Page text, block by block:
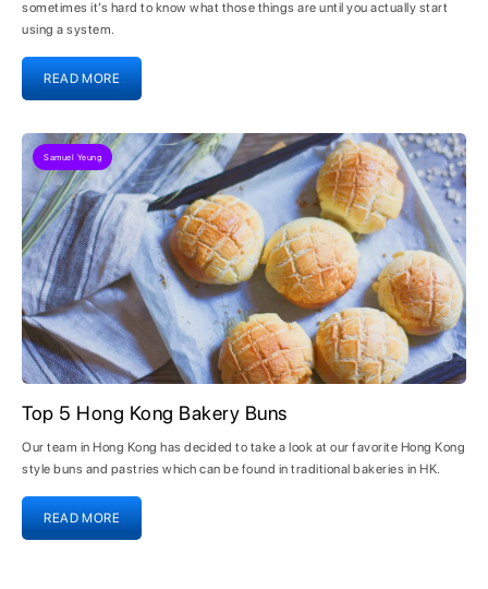
sometimes it’s hard to know what those things are until you actually start
using a system.
READ MORE
Samuel Yeung
Top 5 Hong Kong Bakery Buns
Our team in Hong Kong has decided to take a look at our favorite Hong Kong
style buns and pastries which can be found in traditional bakeries in HK.
READ MORE